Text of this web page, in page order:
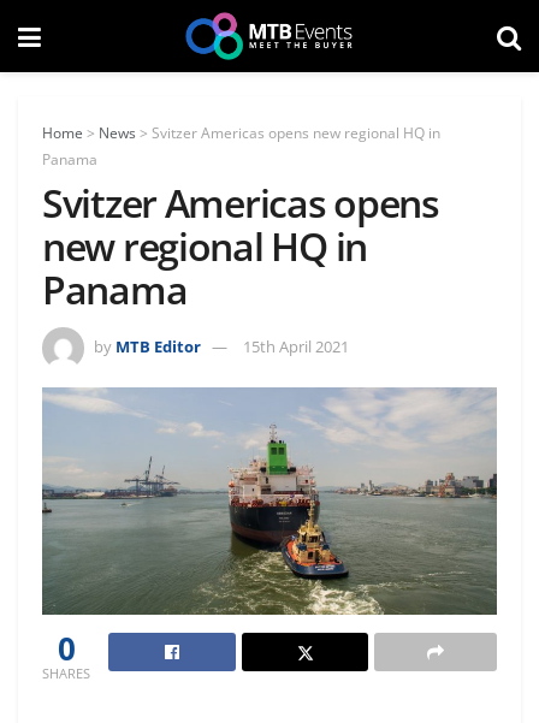
Home > News > Svitzer Americas opens new regional HQ in
Panama
Svitzer Americas opens
new regional HQ in
Panama
by MTB Editor 15th April 2021
0
SHARES